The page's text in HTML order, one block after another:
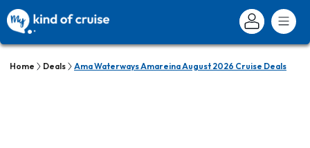
Home Deals Ama Waterways Amareina August 2026 Cruise Deals